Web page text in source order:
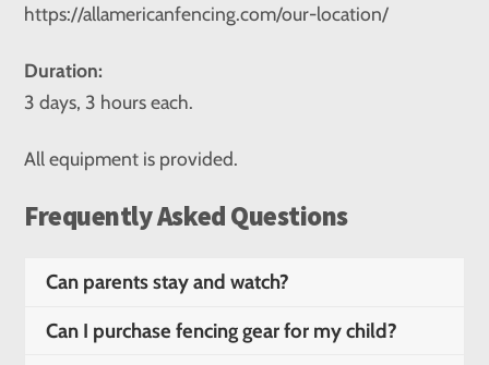
https://allamericanfencing.com/our-location/
Duration:
3 days, 3 hours each.
All equipment is provided.
Frequently Asked Questions
Can parents stay and watch?
Can I purchase fencing gear for my child?